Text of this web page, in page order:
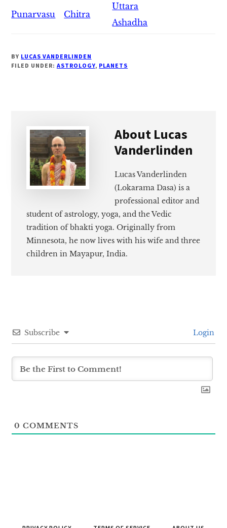
Punarvasu Chitra
Uttara
Ashadha
BY LUCAS VANDERLINDEN
FILED UNDER: ASTROLOGY, PLANETS
About Lucas
Vanderlinden
Lucas Vanderlinden
(Lokarama Dasa) is a
professional editor and
student of astrology, yoga, and the Vedic
tradition of bhakti yoga. Originally from
Minnesota, he now lives with his wife and three
children in Mayapur, India.
Subscribe Login
0 COMMENTS